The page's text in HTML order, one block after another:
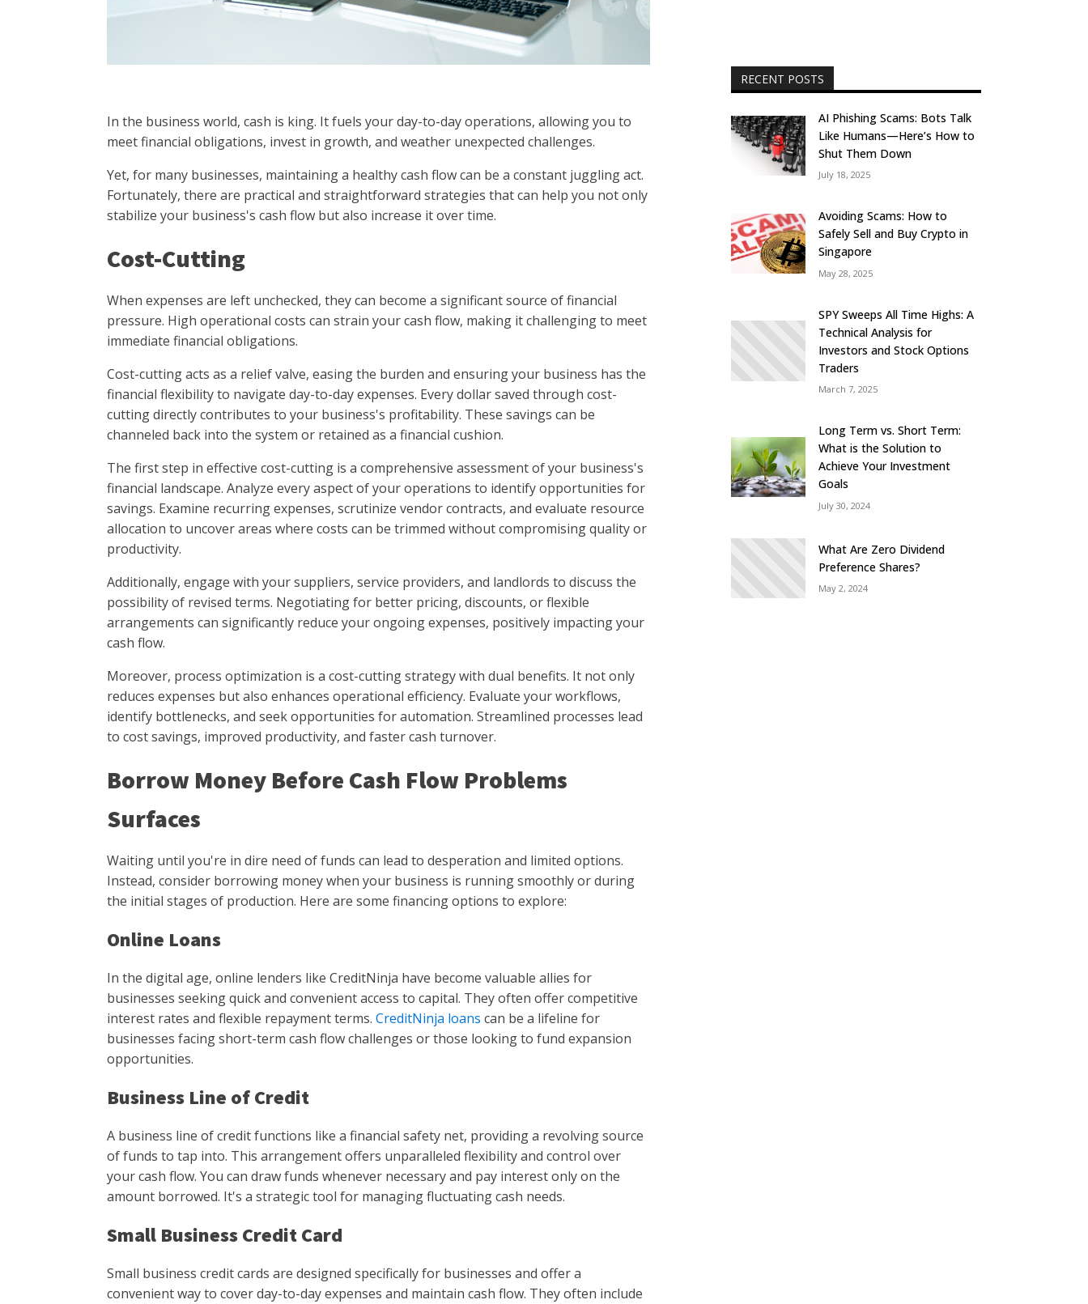
In the business world, cash is king. It fuels your day-to-day operations, allowing you to
meet financial obligations, invest in growth, and weather unexpected challenges.
Yet, for many businesses, maintaining a healthy cash flow can be a constant juggling act.
Fortunately, there are practical and straightforward strategies that can help you not only
stabilize your business's cash flow but also increase it over time.
Cost-Cutting
When expenses are left unchecked, they can become a significant source of financial
pressure. High operational costs can strain your cash flow, making it challenging to meet
immediate financial obligations.
Cost-cutting acts as a relief valve, easing the burden and ensuring your business has the
financial flexibility to navigate day-to-day expenses. Every dollar saved through cost-
cutting directly contributes to your business's profitability. These savings can be
channeled back into the system or retained as a financial cushion.
The first step in effective cost-cutting is a comprehensive assessment of your business's
financial landscape. Analyze every aspect of your operations to identify opportunities for
savings. Examine recurring expenses, scrutinize vendor contracts, and evaluate resource
allocation to uncover areas where costs can be trimmed without compromising quality or
productivity.
Additionally, engage with your suppliers, service providers, and landlords to discuss the
possibility of revised terms. Negotiating for better pricing, discounts, or flexible
arrangements can significantly reduce your ongoing expenses, positively impacting your
cash flow.
Moreover, process optimization is a cost-cutting strategy with dual benefits. It not only
reduces expenses but also enhances operational efficiency. Evaluate your workflows,
identify bottlenecks, and seek opportunities for automation. Streamlined processes lead
to cost savings, improved productivity, and faster cash turnover.
Borrow Money Before Cash Flow Problems
Surfaces
Waiting until you're in dire need of funds can lead to desperation and limited options.
Instead, consider borrowing money when your business is running smoothly or during
the initial stages of production. Here are some financing options to explore:
Online Loans
In the digital age, online lenders like CreditNinja have become valuable allies for
businesses seeking quick and convenient access to capital. They often offer competitive
interest rates and flexible repayment terms. CreditNinja loans can be a lifeline for
businesses facing short-term cash flow challenges or those looking to fund expansion
opportunities.
Business Line of Credit
A business line of credit functions like a financial safety net, providing a revolving source
of funds to tap into. This arrangement offers unparalleled flexibility and control over
your cash flow. You can draw funds whenever necessary and pay interest only on the
amount borrowed. It's a strategic tool for managing fluctuating cash needs.
Small Business Credit Card
Small business credit cards are designed specifically for businesses and offer a
convenient way to cover day-to-day expenses and maintain cash flow. They often include
RECENT POSTS
AI Phishing Scams: Bots Talk
Like Humans—Here’s How to
Shut Them Down
July 18, 2025
Avoiding Scams: How to
Safely Sell and Buy Crypto in
Singapore
May 28, 2025
SPY Sweeps All Time Highs: A
Technical Analysis for
Investors and Stock Options
Traders
March 7, 2025
Long Term vs. Short Term:
What is the Solution to
Achieve Your Investment
Goals
July 30, 2024
What Are Zero Dividend
Preference Shares?
May 2, 2024